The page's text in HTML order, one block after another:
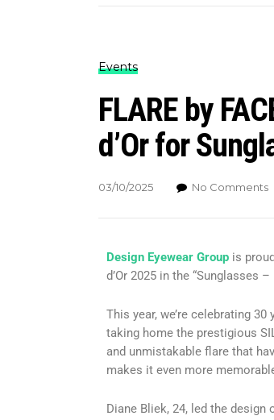
Events
FLARE by
d’Or for
03/10/2025 No Comments
Design Eyewear Group is
d’Or 2025 in the “Sunglasses
This year, we’re celebrating
taking home the prestigious
and unmistakable flare that
makes it even more
Diane Bliek, 24, led the design